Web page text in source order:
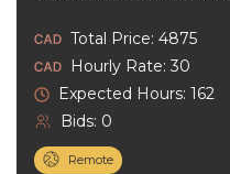
Total Price: 4875
Hourly Rate: 30
Expected Hours: 162
Bids: 0
Remote